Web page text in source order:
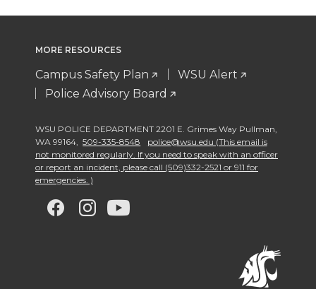
MORE RESOURCES
Campus Safety Plan
WSU Alert
Police Advisory Board
WSU POLICE DEPARTMENT 2201 E. Grimes Way Pullman
WA 99164
509-335-8548
police@wsu.edu (This email is
not monitored regularly. If you need to speak with an officer
or report an incident, please call (509)332-2521 or 911 for
emergencies. )
G
G
G G